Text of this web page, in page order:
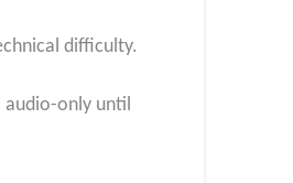
difficulty.
audio-only until